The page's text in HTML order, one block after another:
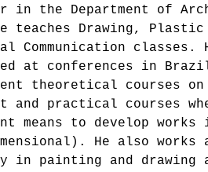
in the Department of
teaches Drawing,
Communication classes.
at conferences in
theoretical courses
and practical courses
means to develop
He also
painting and drawing